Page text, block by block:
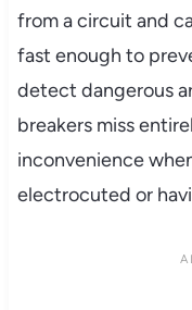
from a circuit and
fast enough to
detect dangerous
breakers miss
inconvenience
electrocuted or